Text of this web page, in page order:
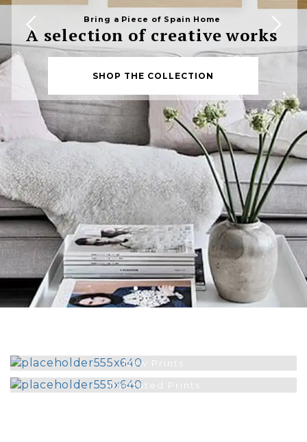
Bring a Piece of Spain Home
A selection of creative works
SHOP THE COLLECTION
New Prints
Illustrated Prints